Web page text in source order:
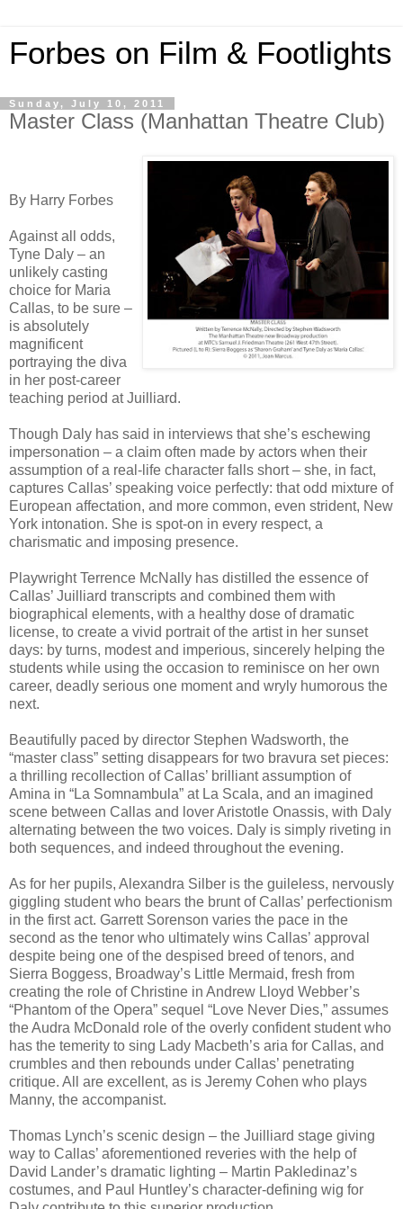
Forbes on Film & Footlights
Sunday, July 10, 2011
Master Class (Manhattan Theatre Club)
By Harry Forbes
Against all odds,
Tyne Daly – an
unlikely casting
choice for Maria
Callas, to be sure –
is absolutely
magnificent
portraying the diva
in her post-career
teaching period at Juilliard.
Though Daly has said in interviews that she’s eschewing
impersonation – a claim often made by actors when their
assumption of a real-life character falls short – she, in fact,
captures Callas’ speaking voice perfectly: that odd mixture of
European affectation, and more common, even strident, New
York intonation. She is spot-on in every respect, a
charismatic and imposing presence.
Playwright Terrence McNally has distilled the essence of
Callas’ Juilliard transcripts and combined them with
biographical elements, with a healthy dose of dramatic
license, to create a vivid portrait of the artist in her sunset
days: by turns, modest and imperious, sincerely helping the
students while using the occasion to reminisce on her own
career, deadly serious one moment and wryly humorous the
next.
Beautifully paced by director Stephen Wadsworth, the
“master class” setting disappears for two bravura set pieces:
a thrilling recollection of Callas’ brilliant assumption of
Amina in “La Somnambula” at La Scala, and an imagined
scene between Callas and lover Aristotle Onassis, with Daly
alternating between the two voices. Daly is simply riveting in
both sequences, and indeed throughout the evening.
As for her pupils, Alexandra Silber is the guileless, nervously
giggling student who bears the brunt of Callas’ perfectionism
in the first act. Garrett Sorenson varies the pace in the
second as the tenor who ultimately wins Callas’ approval
despite being one of the despised breed of tenors, and
Sierra Boggess, Broadway’s Little Mermaid, fresh from
creating the role of Christine in Andrew Lloyd Webber’s
“Phantom of the Opera” sequel “Love Never Dies,” assumes
the Audra McDonald role of the overly confident student who
has the temerity to sing Lady Macbeth’s aria for Callas, and
crumbles and then rebounds under Callas’ penetrating
critique. All are excellent, as is Jeremy Cohen who plays
Manny, the accompanist.
Thomas Lynch’s scenic design – the Juilliard stage giving
way to Callas’ aforementioned reveries with the help of
David Lander’s dramatic lighting – Martin Pakledinaz’s
costumes, and Paul Huntley’s character-defining wig for